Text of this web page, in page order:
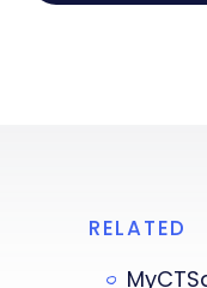
RELATED